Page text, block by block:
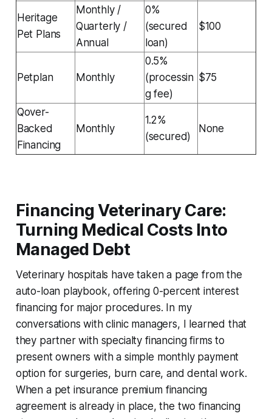
Heritage
Pet Plans
Monthly /
Quarterly /
Annual
0%
(secured
loan)
$100
Petplan Monthly
0.5%
(processin
g fee)
$75
Qover-
Backed
Financing
Monthly
1.2%
(secured)
None
Financing Veterinary Care:
Turning Medical Costs Into
Managed Debt
Veterinary hospitals have taken a page from the
auto-loan playbook, offering 0-percent interest
financing for major procedures. In my
conversations with clinic managers, I learned that
they partner with specialty financing firms to
present owners with a simple monthly payment
option for surgeries, burn care, and dental work.
When a pet insurance premium financing
agreement is already in place, the two financing